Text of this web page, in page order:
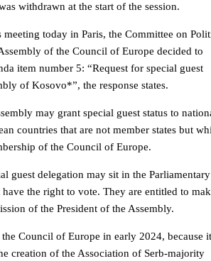
withdrawn at the start of the session.
today in Paris, the Committee on
of the Council of Europe decided to
item number 5: “Request for special guest
of Kosovo*”, the response states.
may grant special guest status to
countries that are not member states but
of the Council of Europe.
guest delegation may sit in the Parliamentary
the right to vote. They are entitled to
of the President of the Assembly.
Council of Europe in early 2024, because it
creation of the Association of Serb-majority